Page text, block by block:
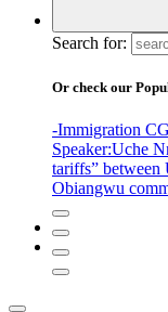
Search for:
Or check our
-Immigration CG
Speaker:Uche
tariffs” between
Obiangwu